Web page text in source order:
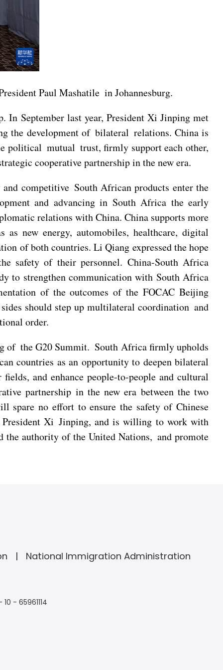
Paul Mashatile in Johannesburg.
In September last year, President Xi Jinping met
the development of bilateral relations. China is
political mutual trust, firmly support each other,
cooperative partnership in the new era.
competitive South African products enter the
and advancing in South Africa the early
relations with China. China supports more
new energy, automobiles, healthcare, digital
of both countries. Li Qiang expressed the hope
safety of their personnel. China-South Africa
to strengthen communication with South Africa
of the outcomes of the FOCAC Beijing
should step up multilateral coordination and
order.
of the G20 Summit. South Africa firmly upholds
countries as an opportunity to deepen bilateral
and enhance people-to-people and cultural
partnership in the new era between the two
spare no effort to ensure the safety of Chinese
President Xi Jinping, and is willing to work with
authority of the United Nations, and promote
National Immigration Administration
- 65961114